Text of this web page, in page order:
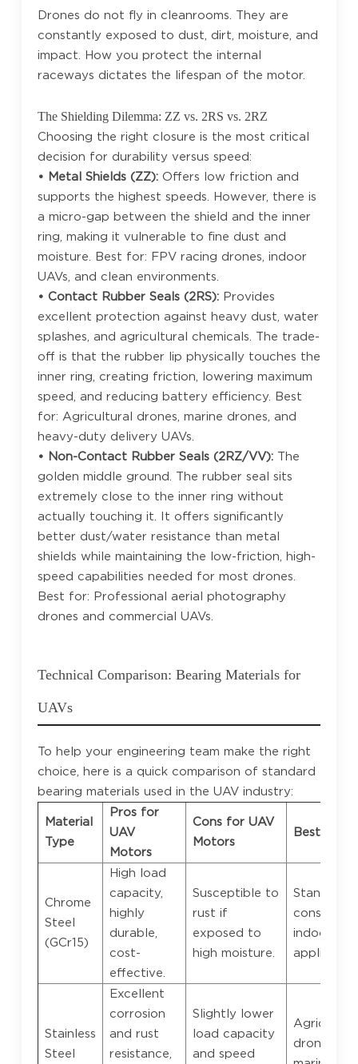
Drones do not fly in cleanrooms. They are
constantly exposed to dust, dirt, moisture, and
impact. How you protect the internal
raceways dictates the lifespan of the motor.
The Shielding Dilemma: ZZ vs. 2RS vs. 2RZ
Choosing the right closure is the most critical
decision for durability versus speed:
• Metal Shields (ZZ):Offers low friction and
supports the highest speeds. However, there is
a micro-gap between the shield and the inner
ring, making it vulnerable to fine dust and
moisture. Best for: FPV racing drones, indoor
UAVs, and clean environments.
• Contact Rubber Seals (2RS):Provides
excellent protection against heavy dust, water
splashes, and agricultural chemicals. The trade-
off is that the rubber lip physically touches the
inner ring, creating friction, lowering maximum
speed, and reducing battery efficiency. Best
for: Agricultural drones, marine drones, and
heavy-duty delivery UAVs.
• Non-Contact Rubber Seals (2RZ/VV): The
golden middle ground. The rubber seal sits
extremely close to the inner ring without
actually touching it. It offers significantly
better dust/water resistance than metal
shields while maintaining the low-friction, high-
speed capabilities needed for most drones.
Best for: Professional aerial photography
drones and commercial UAVs.
Technical Comparison: Bearing Materials for
UAVs
To help your engineering team make the right
choice, here is a quick comparison of standard
bearing materials used in the UAV industry:
Material
Type
Pros for
UAV
Motors
Cons for UAV
Motors
Best
Chrome
Steel
(GCr15)
High load
capacity,
highly
durable,
cost-
effective.
Susceptible to
rust if
exposed to
high moisture.
Standard
consumer
indoor
Stainless
Steel
Excellent
corrosion
and rust
resistance,
Slightly lower
load capacity
and speed
drones,